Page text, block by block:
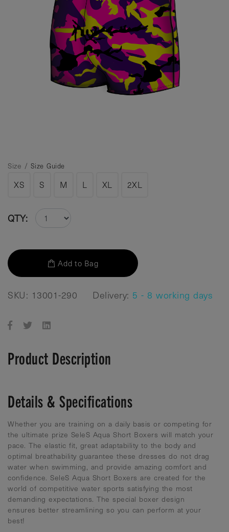
Size / Size Guide
XS S M L XL 2XL
QTY:
Add to Bag
SKU: 13001-290 Delivery: 5 - 8 working days
Product Description
Details & Specifications
Whether you are training on a daily basis or competing for
the ultimate prize SeleS Aqua Short Boxers will match your
pace. The elastic fit, great adaptability to the body and
optimal breathability guarantee these dresses do not drag
water when swimming, and provide amazing comfort and
confidence. SeleS Aqua Short Boxers are created for the
world of competitive water sports satisfying the most
demanding expectations. The special boxer design
ensures better streamlining so you can perform at your
best!